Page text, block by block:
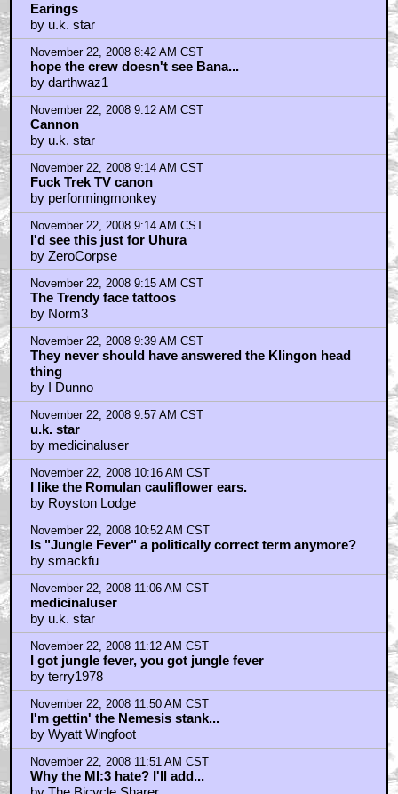
November 22, 2008 7:31 AM CST
Earings
by u.k. star
November 22, 2008 8:42 AM CST
hope the crew doesn't see Bana...
by darthwaz1
November 22, 2008 9:12 AM CST
Cannon
by u.k. star
November 22, 2008 9:14 AM CST
Fuck Trek TV canon
by performingmonkey
November 22, 2008 9:14 AM CST
I'd see this just for Uhura
by ZeroCorpse
November 22, 2008 9:15 AM CST
The Trendy face tattoos
by Norm3
November 22, 2008 9:39 AM CST
They never should have answered the Klingon head
thing
by I Dunno
November 22, 2008 9:57 AM CST
u.k. star
by medicinaluser
November 22, 2008 10:16 AM CST
I like the Romulan cauliflower ears.
by Royston Lodge
November 22, 2008 10:52 AM CST
Is "Jungle Fever" a politically correct term anymore?
by smackfu
November 22, 2008 11:06 AM CST
medicinaluser
by u.k. star
November 22, 2008 11:12 AM CST
I got jungle fever, you got jungle fever
by terry1978
November 22, 2008 11:50 AM CST
I'm gettin' the Nemesis stank...
by Wyatt Wingfoot
November 22, 2008 11:51 AM CST
Why the MI:3 hate? I'll add...